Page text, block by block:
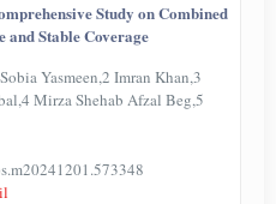
Study on Combined
and Stable Coverage
Yasmeen,2 Imran Khan,3
Mirza Shehab Afzal Beg,5